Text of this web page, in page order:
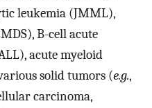
leukemia (JMML),
B-cell acute
acute myeloid
solid tumors (e.g.,
carcinoma,